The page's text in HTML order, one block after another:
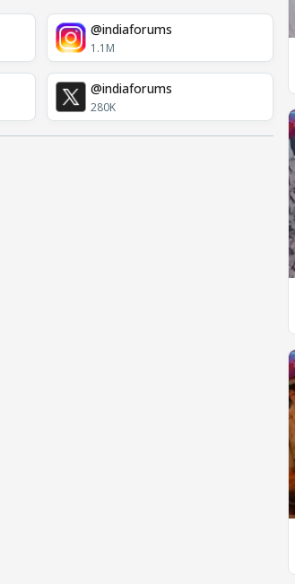
@indiaforums
1.1M
@indiaforums
280K